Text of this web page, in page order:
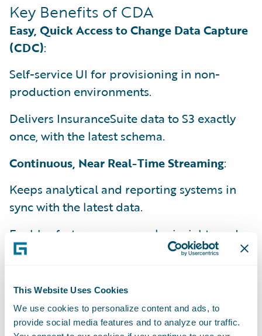
This Website Uses Cookies
We use cookies to personalize content and ads, to
provide social media features and to analyze our traffic.
Key Benefits of CDA
Easy, Quick Access to Change Data Capture
(CDC):
Self-service UI for provisioning in non-
production environments.
Delivers InsuranceSuite data to S3 exactly
once, with the latest schema.
Continuous, Near Real-Time Streaming:
Keeps analytical and reporting systems in
sync with the latest data.
Enables faster, more granular insights and
decision-making.
Supports integration with existing data
warehouses and tools.